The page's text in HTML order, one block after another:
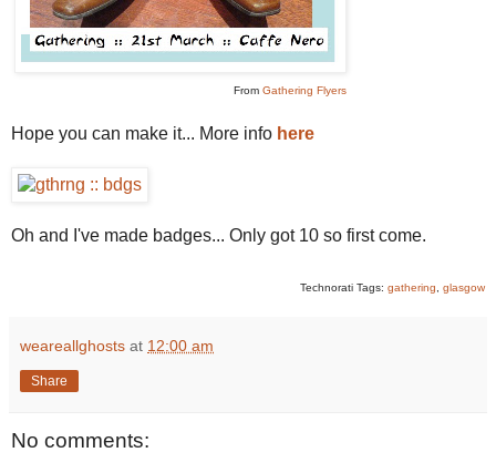
From Gathering Flyers
Hope you can make it... More info here
Oh and I've made badges... Only got 10 so first come.
Technorati Tags: gathering glasgow
weareallghosts at 12:00 am
Share
No comments: